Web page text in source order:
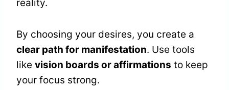
reality.
By choosing your desires, you create a
clear path for manifestation. Use tools
like vision boards or affirmations to keep
your focus strong.